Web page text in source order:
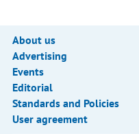
About us
Advertising
Events
Editorial
Standards and Policies
User agreement